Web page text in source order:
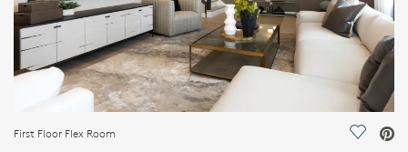
First Floor Flex Room Save